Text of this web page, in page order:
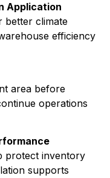
Application
better climate
efficiency
area before
operations
protect inventory
supports